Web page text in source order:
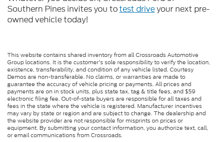
Southern Pines invites you totest driveyour next pre-
owned vehicle today!
This website contains shared inventory from all Crossroads Automotive
Group locations. It is the customer's sole responsibility to verify the location,
existence, transferability, and condition of any vehicle listed. Courtesy
Demos are non-transferable. No claims, or warranties are made to
guarantee the accuracy of vehicle pricing or payments. All prices and
payments are on in stock units, plus state tax, tag & title fees, and $59
electronic filing fee. Out-of-state buyers are responsible for all taxes and
fees in the state where the vehicle is registered. Manufacturer incentives
may vary by state or region and are subject to change. The dealership and
the website provider are not responsible for misprints on prices or
equipment. By submitting your contact information, you authorize text, call,
or email communications from Crossroads.